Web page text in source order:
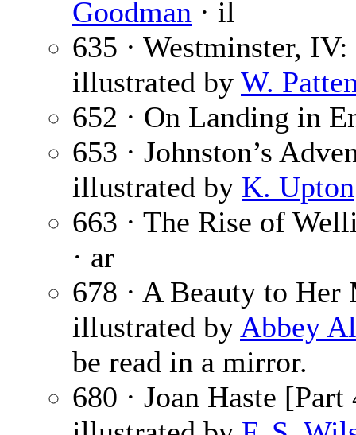
Goodman · il
635 · Westminster,
illustrated by W.
652 · On Landing in
653 · Johnston’s
illustrated by K. Upton
663 · The Rise of
· ar
678 · A Beauty to
illustrated by Abbey
be read in a mirror.
680 · Joan Haste